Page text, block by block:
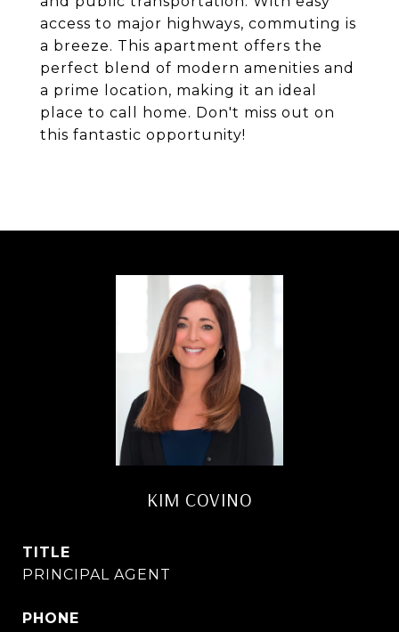
access to major highways, commuting is
a breeze. This apartment offers the
perfect blend of modern amenities and
a prime location, making it an ideal
place to call home. Don't miss out on
this fantastic opportunity!
KIM COVINO
TITLE
PRINCIPAL AGENT
PHONE